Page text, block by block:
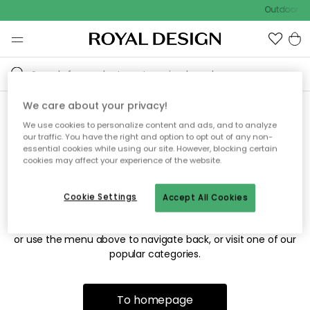
Outdoor
Sorry! We're not able to find
the page you're looking for.
The page may no longer be available, or has been moved.
or use the menu above to navigate back, or visit one of our
popular categories.
To homepage
We care about your privacy!
We use cookies to personalize content and ads, and to analyze
our traffic. You have the right and option to opt out of any non-
essential cookies while using our site. However, blocking certain
cookies may affect your experience of the website.
Accept All Cookies
Cookie Settings